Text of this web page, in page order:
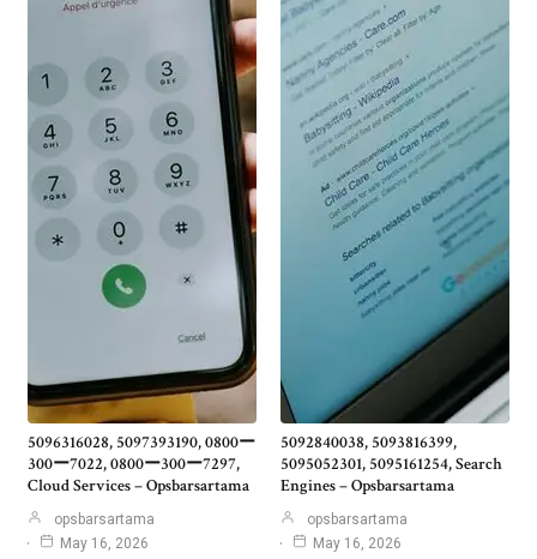
5096316028, 5097393190, 0800ー
300ー7022, 0800ー300ー7297,
Cloud Services – Opsbarsartama
opsbarsartama
May 16, 2026
5092840038, 5093816399,
5095052301, 5095161254, Search
Engines – Opsbarsartama
opsbarsartama
May 16, 2026